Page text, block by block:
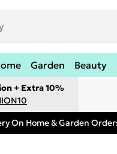
Garden Beauty
+ Extra 10%
On Home & Garden